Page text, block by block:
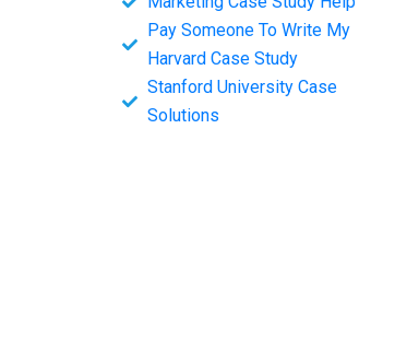
Pay Someone To Write My
Harvard Case Study
Stanford University Case
Solutions